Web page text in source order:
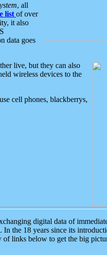
, all
list of over
it also
data goes
live, but they can also
wireless devices to the
cell phones, blackberrys,
digital data of
the 18 years since its
of links below to get the big